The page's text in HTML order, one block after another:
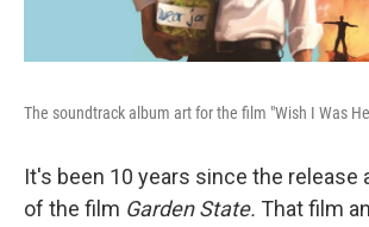
The soundtrack album art for the film "Wish I Was
It's been 10 years since the release
of the film Garden State. That film